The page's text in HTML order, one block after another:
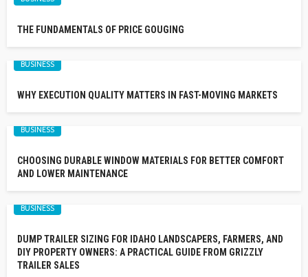
THE FUNDAMENTALS OF PRICE GOUGING
BUSINESS
WHY EXECUTION QUALITY MATTERS IN FAST-MOVING MARKETS
BUSINESS
CHOOSING DURABLE WINDOW MATERIALS FOR BETTER COMFORT
AND LOWER MAINTENANCE
BUSINESS
DUMP TRAILER SIZING FOR IDAHO LANDSCAPERS, FARMERS, AND
DIY PROPERTY OWNERS: A PRACTICAL GUIDE FROM GRIZZLY
TRAILER SALES